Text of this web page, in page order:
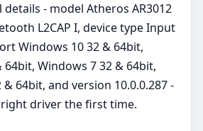
- model Atheros AR3012
L2CAP I, device type Input
Windows 10 32 & 64bit,
64bit, Windows 7 32 & 64bit,
64bit, and version 10.0.0.287 -
driver the first time.